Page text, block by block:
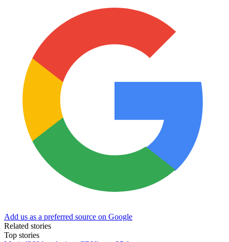
Add us as a preferred source on Google
Related stories
Top stories